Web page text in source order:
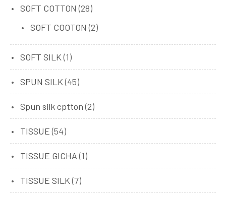
SOFT COTTON (28)
SOFT COOTON (2)
SOFT SILK (1)
SPUN SILK (45)
Spun silk cptton (2)
TISSUE (54)
TISSUE GICHA (1)
TISSUE SILK (7)